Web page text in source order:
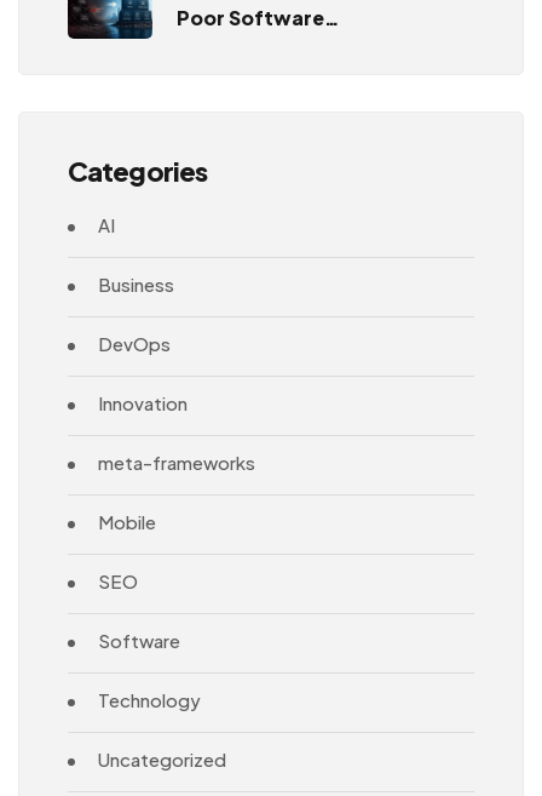
Poor Software
Categories
AI
Business
DevOps
Innovation
meta-frameworks
Mobile
SEO
Software
Technology
Uncategorized